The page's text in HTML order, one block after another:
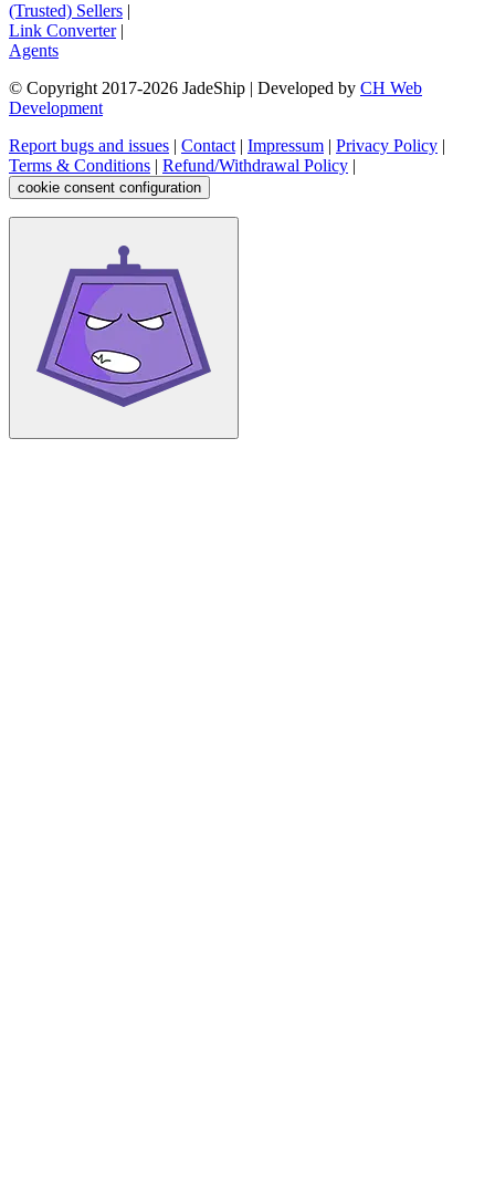
(Trusted) Sellers |
Link Converter|
Agents
© Copyright 2017-2026 JadeShip | Developed by CH Web
Development
Report bugs and issues | Contact| Impressum | Privacy Policy |
Terms & Conditions | Refund/Withdrawal Policy |
cookie consent configuration